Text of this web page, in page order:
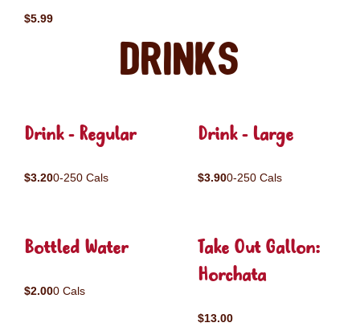
$5.99
Drinks
Drink - Regular
$3.200-250 Cals
Drink - Large
$3.900-250 Cals
Bottled Water
$2.000 Cals
Take Out Gallon:
Horchata
$13.00